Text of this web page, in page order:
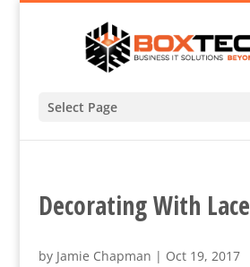
Select Page
Decorating With Lace
by Jamie Chapman | Oct 19, 2017